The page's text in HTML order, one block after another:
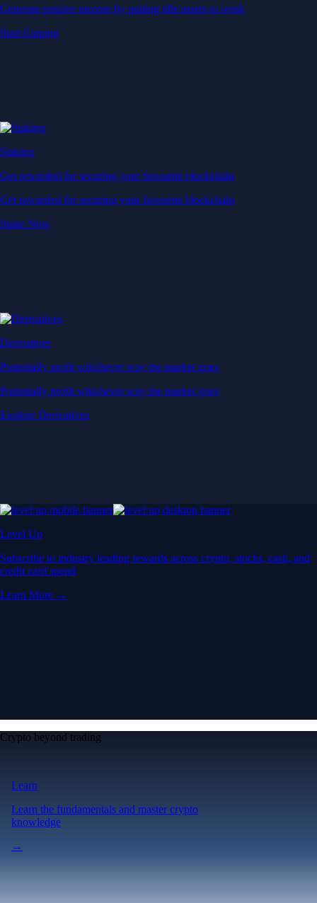
Generate passive income by putting idle assets to work
Start Earning
Staking
Get rewarded for securing your favourite blockchain
Get rewarded for securing your favourite blockchain
Stake Now
Derivatives
Potentially profit whichever way the market goes
Potentially profit whichever way the market goes
Explore Derivatives
Level Up
Subscribe to industry leading rewards across crypto, stocks, cash, and
credit card spend
Learn More →
Crypto beyond trading
Learn
Learn the fundamentals and master crypto
knowledge
→